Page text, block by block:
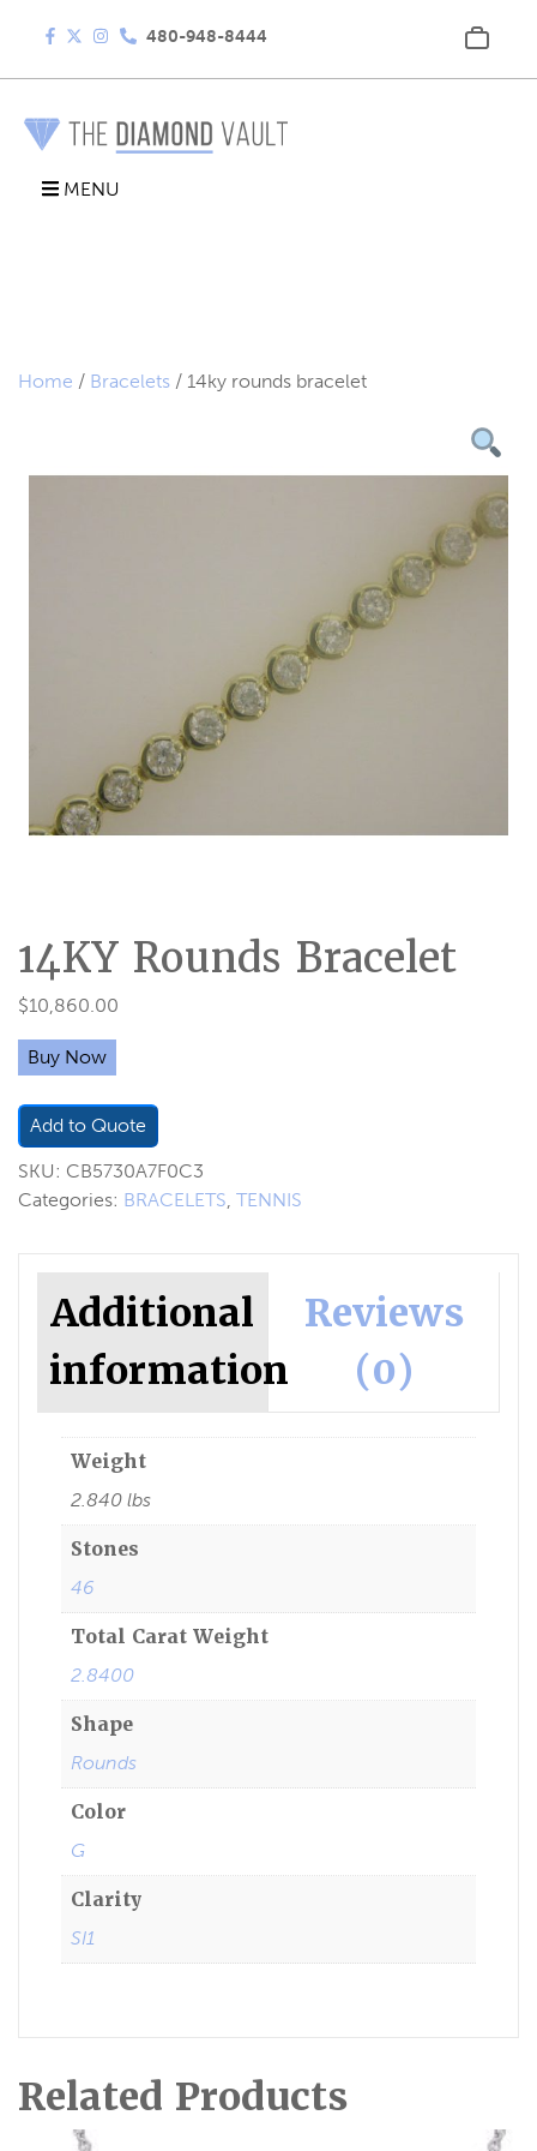
480-948-8444
MENU
Home / Bracelets / 14ky rounds bracelet
14KY Rounds Bracelet
$10,860.00
Buy Now
Add to Quote
SKU: CB5730A7F0C3
Categories: BRACELETS, TENNIS
Additional
information
Reviews
(0)
Weight
2.840 lbs
Stones
46
Total Carat Weight
2.8400
Shape
Rounds
Color
G
Clarity
SI1
Related Products